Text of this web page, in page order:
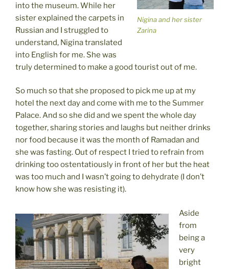
Nigina and her sister
Zarina
into the museum. While her
sister explained the carpets in
Russian and I struggled to
understand, Nigina translated
into English for me. She was
truly determined to make a good tourist out of me.
So much so that she proposed to pick me up at my
hotel the next day and come with me to the Summer
Palace. And so she did and we spent the whole day
together, sharing stories and laughs but neither drinks
nor food because it was the month of Ramadan and
she was fasting. Out of respect I tried to refrain from
drinking too ostentatiously in front of her but the heat
was too much and I wasn’t going to dehydrate (I don’t
know how she was resisting it).
Aside
from
being a
very
bright